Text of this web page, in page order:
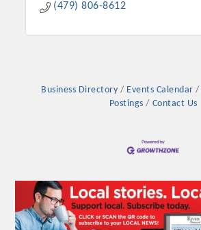
(479) 806-8612
Business Directory Events Calendar
Postings
Contact Us